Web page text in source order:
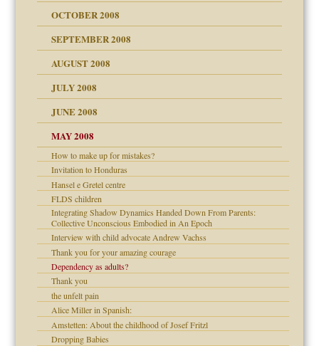
OCTOBER 2008
SEPTEMBER 2008
AUGUST 2008
JULY 2008
JUNE 2008
MAY 2008
How to make up for mistakes?
Invitation to Honduras
Hansel e Gretel centre
FLDS children
Integrating Shadow Dynamics Handed Down From Parents:
Collective Unconscious Embodied in An Epoch
Interview with child advocate Andrew Vachss
Thank you for your amazing courage
Dependency as adults?
Thank you
the unfelt pain
Alice Miller in Spanish:
Amstetten: About the childhood of Josef Fritzl
Dropping Babies